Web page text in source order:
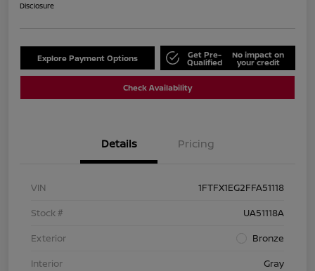
Disclosure
Explore Payment Options Get Pre-
Qualified
No impact on
your credit
Check Availability
Details Pricing
VIN
1FTFX1EG2FFA51118
Stock #
UA51118A
Exterior
Bronze
Interior
Gray